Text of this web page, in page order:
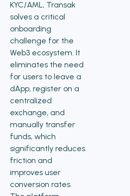
KYC/AML, Transak
solves a critical
onboarding
challenge for the
Web3 ecosystem. It
eliminates the need
for users to leave a
dApp, register on a
centralized
exchange, and
manually transfer
funds, which
significantly reduces
friction and
improves user
conversion rates.